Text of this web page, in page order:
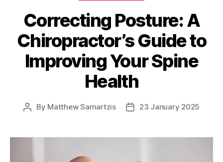
Correcting Posture: A
Chiropractor’s Guide to
Improving Your Spine
Health
Post
By Matthew Samartzis
Post23 January 2025